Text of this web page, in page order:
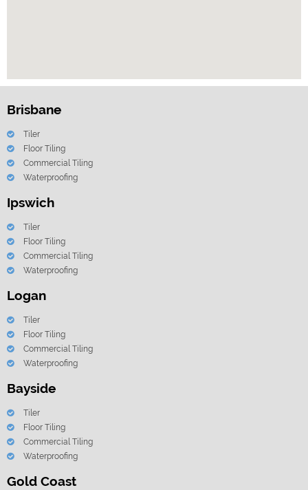
Brisbane
Tiler
Floor Tiling
Commercial Tiling
Waterproofing
Ipswich
Tiler
Floor Tiling
Commercial Tiling
Waterproofing
Logan
Tiler
Floor Tiling
Commercial Tiling
Waterproofing
Bayside
Tiler
Floor Tiling
Commercial Tiling
Waterproofing
Gold Coast